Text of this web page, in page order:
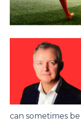
can sometimes